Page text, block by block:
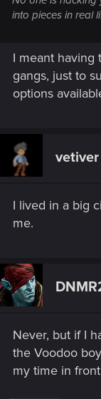
into pieces in real
I meant having
gangs, just to
options
vetiver
I lived in a big
me.
Never, but if I
the Voodoo
my time in